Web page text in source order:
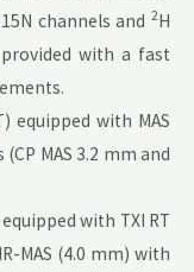
channels and2H
with a fast
equipped with MAS
MAS 3.2 mm and
with TXI RT
MAS (4.0 mm) with